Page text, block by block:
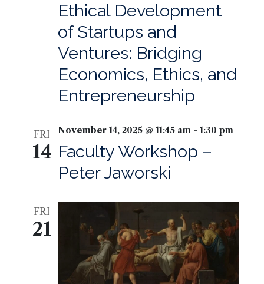
Ethical Development
of Startups and
Ventures: Bridging
Economics, Ethics, and
Entrepreneurship
FRI
14
November 14, 2025 @ 11:45 am- 1:30 pm
Faculty Workshop –
Peter Jaworski
FRI
21